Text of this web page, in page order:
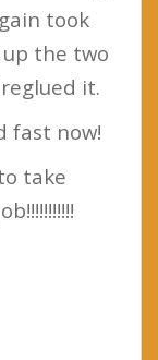
took
the two
it.
fast now!
take